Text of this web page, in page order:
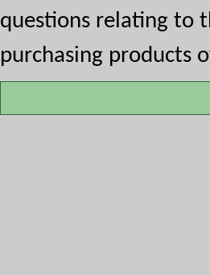
questions relating to
purchasing products